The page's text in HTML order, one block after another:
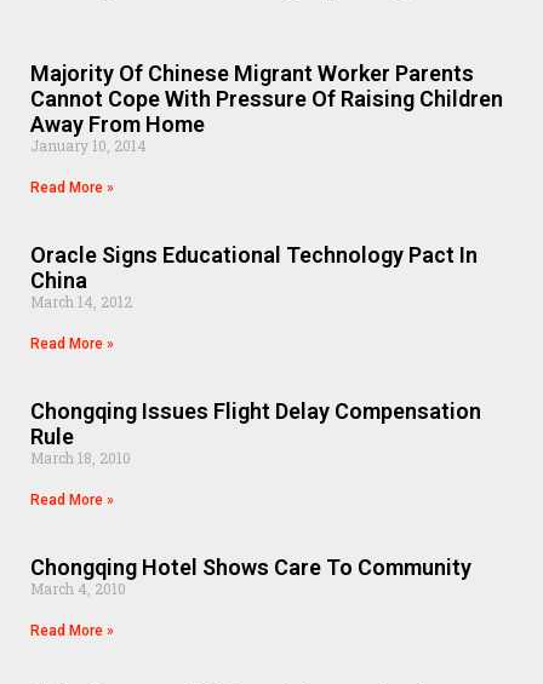
Majority Of Chinese Migrant Worker Parents
Cannot Cope With Pressure Of Raising Children
Away From Home
January 10, 2014
Read More »
Oracle Signs Educational Technology Pact In
China
March 14, 2012
Read More »
Chongqing Issues Flight Delay Compensation
Rule
March 18, 2010
Read More »
Chongqing Hotel Shows Care To Community
March 4, 2010
Read More »